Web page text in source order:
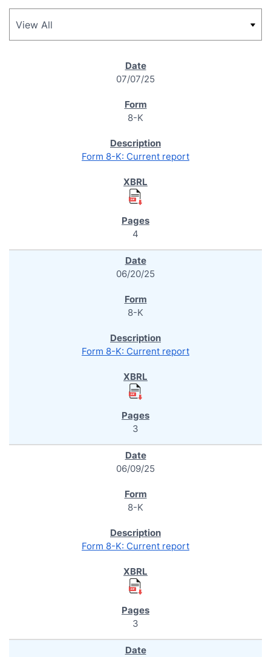
07/07/25
8-K
Form 8-K: Current report
4
06/20/25
8-K
Form 8-K: Current report
3
06/09/25
8-K
Form 8-K: Current report
3